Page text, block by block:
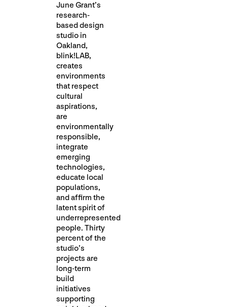
June Grant’s
research-
based design
studio in
Oakland,
blink!LAB,
creates
environments
that respect
cultural
aspirations,
are
environmentally
responsible,
integrate
emerging
technologies,
educate local
populations,
and affirm the
latent spirit of
underrepresented
people. Thirty
percent of the
studio’s
projects are
long-term
build
initiatives
supporting